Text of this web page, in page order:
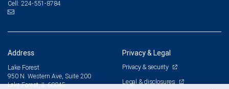
Cell: 224-551-8784
Address
Lake Forest
950 N. Western Ave, Suite 200
Lake Forest, IL 60045
Privacy & Legal
Privacy & security
Legal & disclosures